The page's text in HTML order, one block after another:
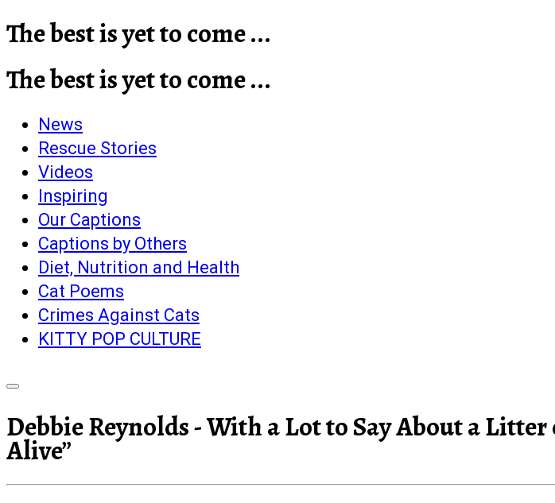
The best is yet to come ...
The best is yet to come ...
News
Rescue Stories
Videos
Inspiring
Our Captions
Captions by Others
Diet, Nutrition and Health
Cat Poems
Crimes Against Cats
KITTY POP CULTURE
Debbie Reynolds - With a Lot to Say About a
Alive”